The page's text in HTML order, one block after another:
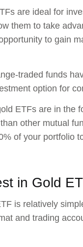
are ideal for
them to take
to gain
traded funds
option for
ETFs are in the
other mutual
of your portfolio
in Gold
is relatively
and trading